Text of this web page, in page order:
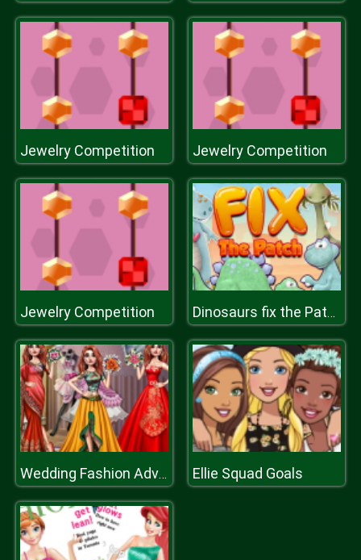
Jewelry Competition Jewelry Competition
Jewelry Competition Dinosaurs fix the Patch
Wedding Fashion Advisor Ellie Squad Goals